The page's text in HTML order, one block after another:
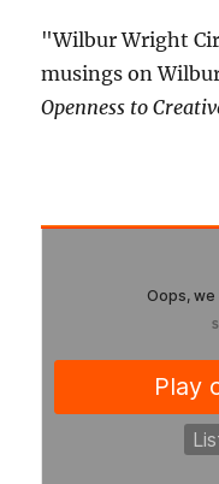
"Wilbur Wright
musings on
Openness to